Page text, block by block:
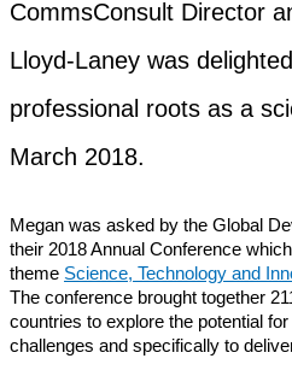
CommsConsult Director
Lloyd-Laney was
professional roots as a
March 2018.
Megan was asked by the Global
their 2018 Annual Conference
theme Science, Technology and
The conference brought together
countries to explore the potential
challenges and specifically to